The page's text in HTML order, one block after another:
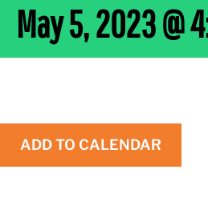
May 5, 2023 @
ADD TO CALENDAR